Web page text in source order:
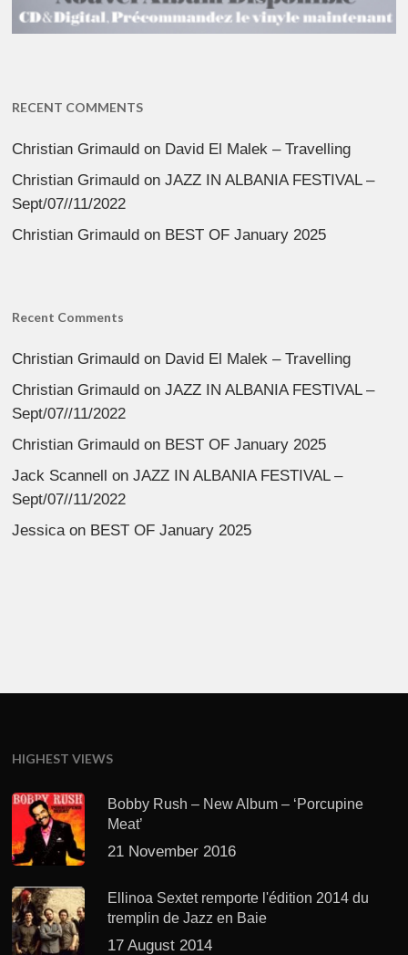
RECENT COMMENTS
Christian Grimauld on David El Malek – Travelling
Christian Grimauld onJAZZ IN ALBANIA FESTIVAL –
Sept/07//11/2022
Christian Grimauld on BEST OF January 2025
Recent Comments
Christian Grimauld on David El Malek – Travelling
Christian Grimauld onJAZZ IN ALBANIA FESTIVAL –
Sept/07//11/2022
Christian Grimauld on BEST OF January 2025
Jack Scannell onJAZZ IN ALBANIA FESTIVAL –
Sept/07//11/2022
Jessica on BEST OF January 2025
HIGHEST VIEWS
Bobby Rush – New Album – ‘Porcupine
Meat’
21 November 2016
Ellinoa Sextet remporte l'édition 2014 du
tremplin de Jazz en Baie
17 August 2014